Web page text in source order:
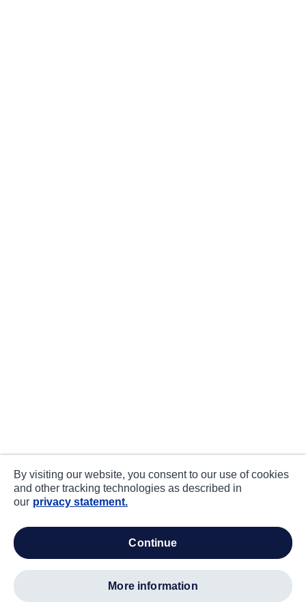
By visiting our website, you consent to our use of cookies
and other tracking technologies as described in
our privacy statement.
continue
more information